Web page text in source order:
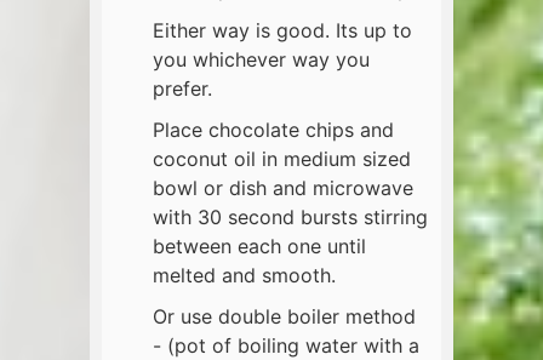
Either way is good. Its up to
you whichever way you
prefer.
Place chocolate chips and
coconut oil in medium sized
bowl or dish and microwave
with 30 second bursts stirring
between each one until
melted and smooth.
Or use double boiler method
- (pot of boiling water with a